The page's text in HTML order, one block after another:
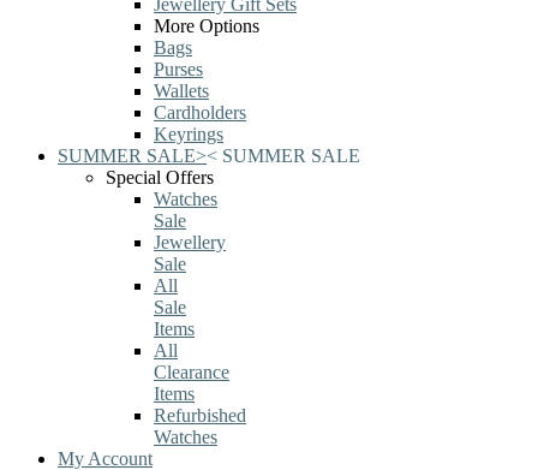
Jewellery Gift Sets
More Options
Bags
Purses
Wallets
Cardholders
Keyrings
SUMMER SALE>< SUMMER SALE
Special Offers
Watches
Sale
Jewellery
Sale
All
Sale
Items
All
Clearance
Items
Refurbished
Watches
My Account